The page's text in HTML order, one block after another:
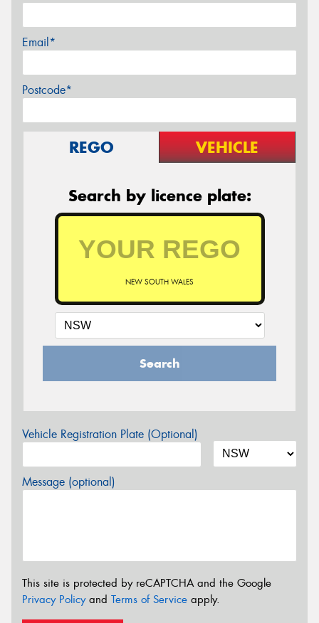
Email*
Postcode*
REGO VEHICLE
Search by licence plate:
NEW SOUTH WALES
Search
Vehicle Registration Plate (Optional)
Message (optional)
This site is protected by reCAPTCHA and the Google
Privacy Policyand Terms of Service apply.